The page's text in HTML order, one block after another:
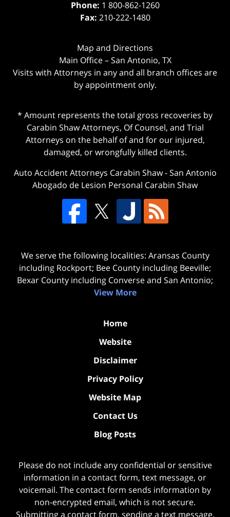
Phone: 1 800-862-1260
Fax: 210-222-1480
Map and Directions
Main Office – San Antonio, TX
Visits with Attorneys in any and all branch offices are
by appointment only.
* Amount represents the total gross recoveries by
Carabin Shaw Attorneys, Of Counsel, and Trial
Attorneys on the behalf of and for our injured,
damaged, or wrongfully killed clients.
Auto Accident Attorneys Carabin Shaw-San Antonio
Abogado de Lesion Personal Carabin Shaw
We serve the following localities: Aransas County
including Rockport; Bee County including Beeville;
Bexar County including Converse and San Antonio;
View More
Home
Website
Disclaimer
Privacy Policy
Website Map
Contact Us
Blog Posts
Please do not include any confidential or sensitive
information in a contact form, text message, or
voicemail. The contact form sends information by
non-encrypted email, which is not secure.
Submitting a contact form, sending a text message,